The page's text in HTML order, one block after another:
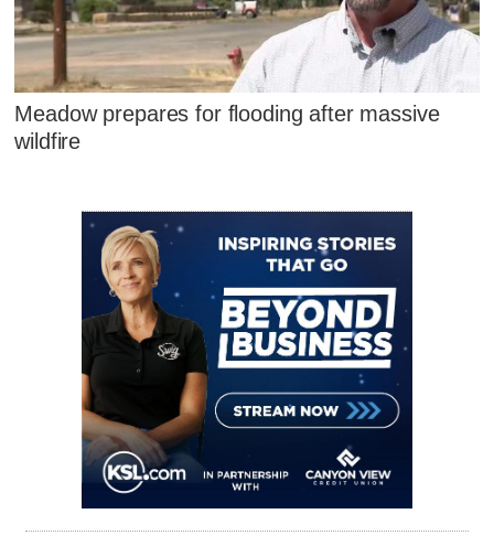
Meadow prepares for flooding after massive
wildfire